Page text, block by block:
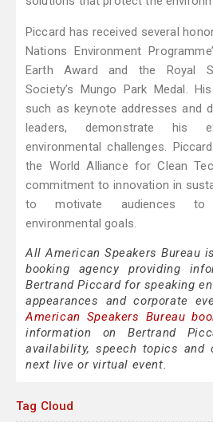
Piccard has received several
Nations Environment
Earth Award and the Royal
Society’s Mungo Park Medal.
such as keynote addresses and
leaders, demonstrate his
environmental challenges.
the World Alliance for Clean
commitment to innovation in
to motivate audiences to
environmental goals.
All American Speakers Bureau
booking agency providing
Bertrand Piccard for speaking
appearances and corporate
American Speakers Bureau
information on Bertrand
availability, speech topics
next live or virtual event.
Tag Cloud